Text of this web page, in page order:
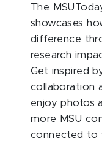
The
showcases
difference
research
Get inspired
collaboration
enjoy photos
more MSU
connected to